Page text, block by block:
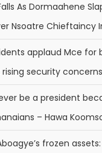
As Dormaahene
Nsoatre Chieftaincy
applaud Mce for
security concerns
be a president
– Hawa
frozen